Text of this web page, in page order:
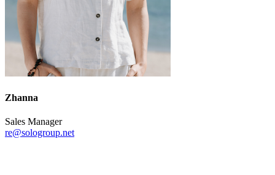
Zhanna
Sales Manager
re@sologroup.net